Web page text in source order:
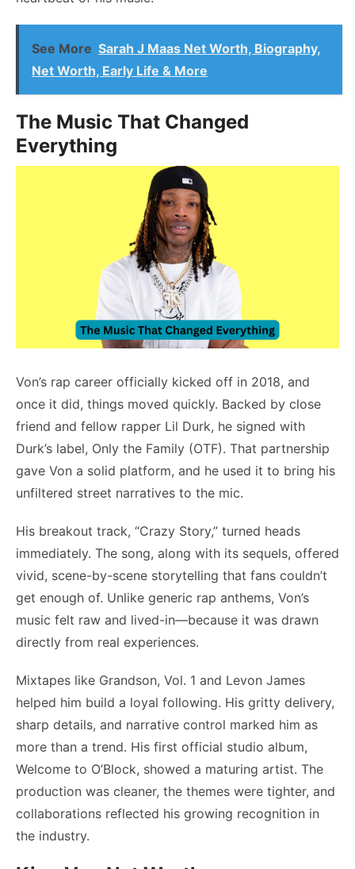
See More Sarah J Maas Net Worth, Biography,
Net Worth, Early Life & More
The Music That Changed
Everything
Von’s rap career officially kicked off in 2018, and
once it did, things moved quickly. Backed by close
friend and fellow rapper Lil Durk, he signed with
Durk’s label, Only the Family (OTF). That partnership
gave Von a solid platform, and he used it to bring his
unfiltered street narratives to the mic.
His breakout track, “Crazy Story,” turned heads
immediately. The song, along with its sequels, offered
vivid, scene-by-scene storytelling that fans couldn’t
get enough of. Unlike generic rap anthems, Von’s
music felt raw and lived-in—because it was drawn
directly from real experiences.
Mixtapes like Grandson, Vol. 1 and Levon James
helped him build a loyal following. His gritty delivery,
sharp details, and narrative control marked him as
more than a trend. His first official studio album,
Welcome to O’Block, showed a maturing artist. The
production was cleaner, the themes were tighter, and
collaborations reflected his growing recognition in
the industry.